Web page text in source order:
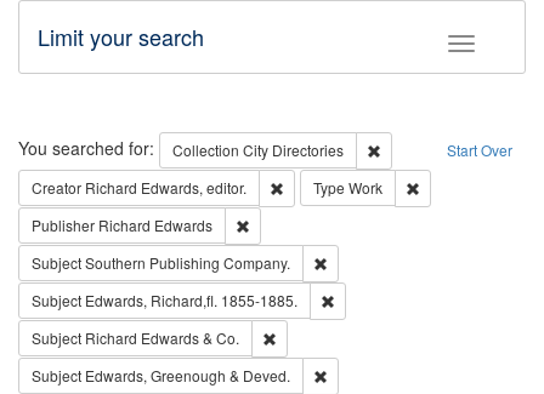
Toggle
Limit your search
Search Start Over
You searched for: Collection City Directories
Remove constraint
Creator Richard Edwards, editor. Remove constraint Creator: Richard
Type Work
Publisher Richard Edwards
SubjectSouthern Publishing Company.
Subject Edwards, Richard,fl. 1855-1885.
Subject Richard Edwards & Co.
Subject Edwards, Greenough & Deved.